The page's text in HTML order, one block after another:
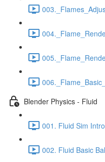
Blender Physics - Fluid
001. Fluid Sim
002. Fluid Basic